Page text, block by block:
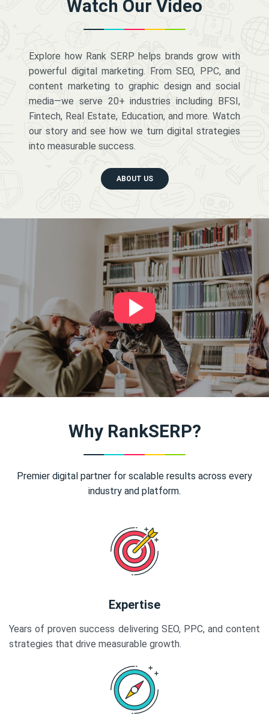
Watch Our Video
Explore how Rank SERP helps brands grow with
powerful digital marketing. From SEO, PPC, and
content marketing to graphic design and social
media—we serve 20+ industries including BFSI,
Fintech, Real Estate, Education, and more. Watch
our story and see how we turn digital strategies
into measurable success.
ABOUT US
Why RankSERP?
Premier digital partner for scalable results across every
industry and platform.
Expertise
Years of proven success delivering SEO, PPC, and content
strategies that drive measurable growth.